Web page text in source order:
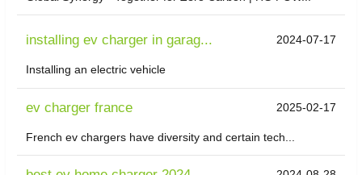
installing ev charger in garag... 2024-07-17
Installing an electric vehicle
ev charger france 2025-02-17
French ev chargers have diversity and certain tech...